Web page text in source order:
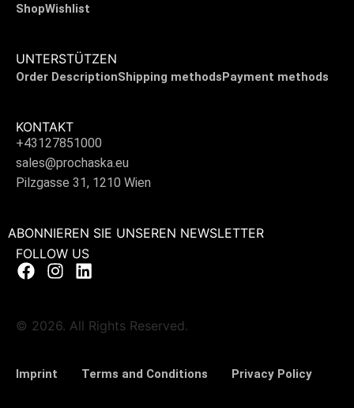
ShopWishlist
UNTERSTÜTZEN
Order DescriptionShipping methods Payment methods
KONTAKT
+43127851000
sales@prochaska.eu
Pilzgasse 31, 1210 Wien
ABONNIEREN SIE UNSEREN NEWSLETTER
FOLLOW US
© 2026. All Rights Reserved.
Imprint Terms and Conditions Privacy Policy